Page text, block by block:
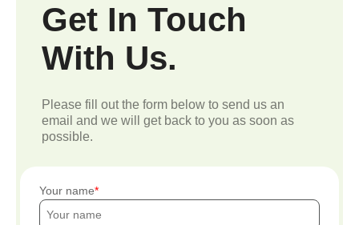
Get In Touch
With Us.
Please fill out the form below to send us an
email and we will get back to you as soon as
possible.
Your name